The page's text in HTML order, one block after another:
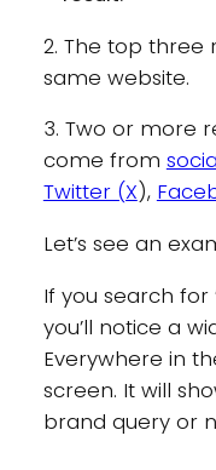
2. The top three
same website.
3. Two or more
come from
Twitter (X),
Let’s see an
If you search for
you’ll notice a
Everywhere in
screen. It will
brand query or